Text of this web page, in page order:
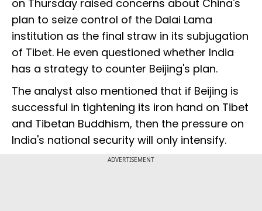
on Thursday raised concerns about China's
plan to seize control of the Dalai Lama
institution as the final straw in its subjugation
of Tibet. He even questioned whether India
has a strategy to counter Beijing's plan.
The analyst also mentioned that if Beijing is
successful in tightening its iron hand on Tibet
and Tibetan Buddhism, then the pressure on
India's national security will only intensify.
ADVERTISEMENT